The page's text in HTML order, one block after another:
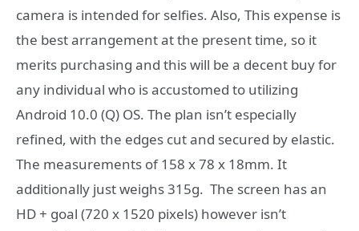
camera is intended for selfies. Also, This expense is
the best arrangement at the present time, so it
merits purchasing and this will be a decent buy for
any individual who is accustomed to utilizing
Android 10.0 (Q) OS. The plan isn’t especially
refined, with the edges cut and secured by elastic.
The measurements of 158 x 78 x 18mm. It
additionally just weighs 315g. The screen has an
HD + goal (720 x 1520 pixels) however isn’t